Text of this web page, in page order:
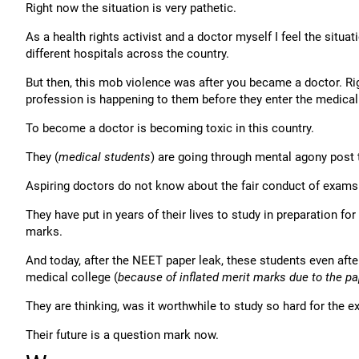
Right now the situation is very pathetic.
As a health rights activist and a doctor myself I feel the
different hospitals across the country.
But then, this mob violence was after you became a doctor.
profession is happening to them before they enter the
To become a doctor is becoming toxic in this country.
They (medical students) are going through mental agony post
Aspiring doctors do not know about the fair conduct of
They have put in years of their lives to study in preparation
marks.
And today, after the NEET paper leak, these students even
medical college (because of inflated merit marks due to the
They are thinking, was it worthwhile to study so hard for the
Their future is a question mark now.